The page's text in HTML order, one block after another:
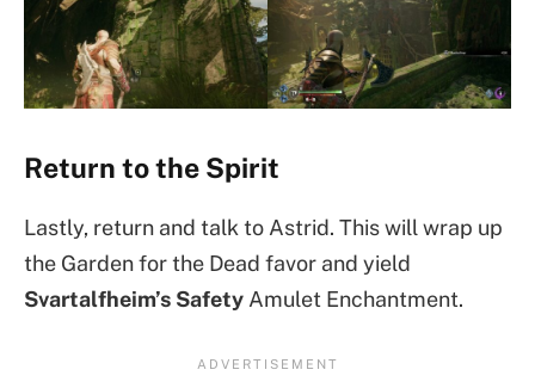
Return to the Spirit
Lastly, return and talk to Astrid. This will wrap up
the Garden for the Dead favor and yield
Svartalfheim’s Safety Amulet Enchantment.